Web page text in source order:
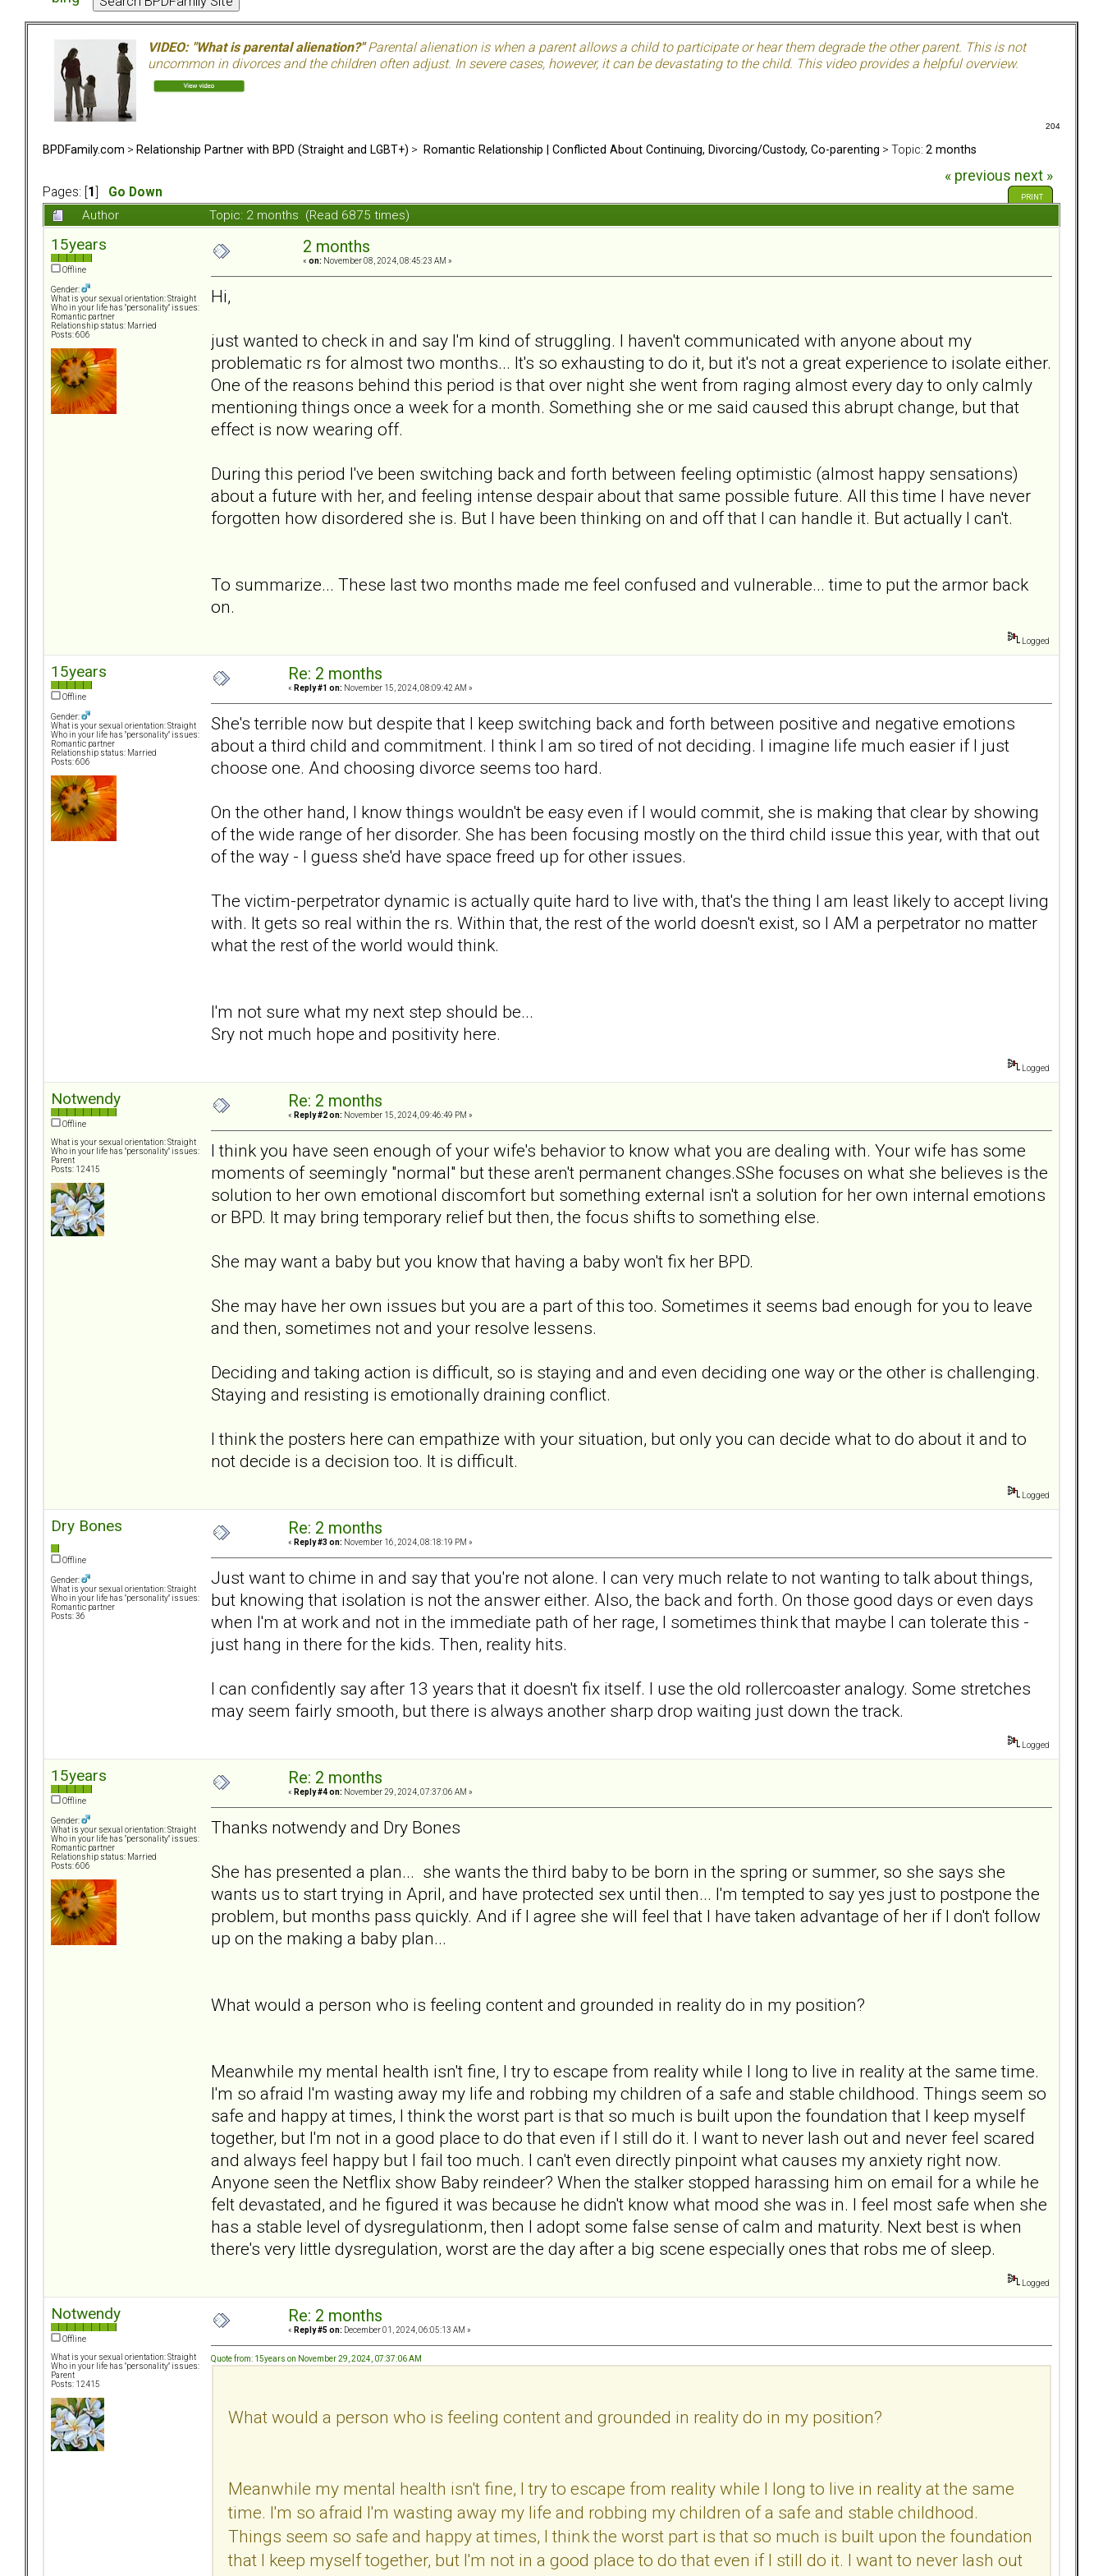
VIDEO: "What is parental alienation?"Parental alienation is when a parent allows a child to participate or hear them degrade the other parent. This is not
uncommon in divorces and the children often adjust. In severe cases, however, it can be devastating to the child. This video provides a helpful overview.
204
BPDFamily.com > Relationship Partner with BPD (Straight and LGBT+) > Romantic Relationship | Conflicted About Continuing, Divorcing/Custody, Co-parenting > Topic: 2 months
Pages: [ 1 Go Down
« previous next »
PRINT
Author Topic: 2 months (Read 6875 times)
15years
Offline
Gender:
What is your sexual orientation: Straight
Who in your life has "personality" issues:
Romantic partner
Relationship status: Married
Posts: 606
2 months
« on: November 08, 2024, 08:45:23 AM »
Hi,
just wanted to check in and say I'm kind of struggling. I haven't communicated with anyone about my
problematic rs for almost two months... It's so exhausting to do it, but it's not a great experience to isolate either.
One of the reasons behind this period is that over night she went from raging almost every day to only calmly
mentioning things once a week for a month. Something she or me said caused this abrupt change, but that
effect is now wearing off.
During this period I've been switching back and forth between feeling optimistic (almost happy sensations)
about a future with her, and feeling intense despair about that same possible future. All this time I have never
forgotten how disordered she is. But I have been thinking on and off that I can handle it. But actually I can't.
To summarize... These last two months made me feel confused and vulnerable... time to put the armor back
on.
Logged
15years
Offline
Gender:
What is your sexual orientation: Straight
Who in your life has "personality" issues:
Romantic partner
Relationship status: Married
Posts: 606
Re: 2 months
« Reply #1 on: November 15, 2024, 08:09:42 AM »
She's terrible now but despite that I keep switching back and forth between positive and negative emotions
about a third child and commitment. I think I am so tired of not deciding. I imagine life much easier if I just
choose one. And choosing divorce seems too hard.
On the other hand, I know things wouldn't be easy even if I would commit, she is making that clear by showing
of the wide range of her disorder. She has been focusing mostly on the third child issue this year, with that out
of the way - I guess she'd have space freed up for other issues.
The victim-perpetrator dynamic is actually quite hard to live with, that's the thing I am least likely to accept living
with. It gets so real within the rs. Within that, the rest of the world doesn't exist, so I AM a perpetrator no matter
what the rest of the world would think.
I'm not sure what my next step should be...
Sry not much hope and positivity here.
Logged
Notwendy
Offline
What is your sexual orientation: Straight
Who in your life has "personality" issues:
Parent
Posts: 12415
Re: 2 months
« Reply #2 on: November 15, 2024, 09:46:49 PM »
I think you have seen enough of your wife's behavior to know what you are dealing with. Your wife has some
moments of seemingly "normal" but these aren't permanent changes.SShe focuses on what she believes is the
solution to her own emotional discomfort but something external isn't a solution for her own internal emotions
or BPD. It may bring temporary relief but then, the focus shifts to something else.
She may want a baby but you know that having a baby won't fix her BPD.
She may have her own issues but you are a part of this too. Sometimes it seems bad enough for you to leave
and then, sometimes not and your resolve lessens.
Deciding and taking action is difficult, so is staying and and even deciding one way or the other is challenging.
Staying and resisting is emotionally draining conflict.
I think the posters here can empathize with your situation, but only you can decide what to do about it and to
not decide is a decision too. It is difficult.
Logged
Dry Bones
Offline
Gender:
What is your sexual orientation: Straight
Who in your life has "personality" issues:
Romantic partner
Posts: 36
Re: 2 months
« Reply #3 on: November 16, 2024, 08:18:19 PM »
Just want to chime in and say that you're not alone. I can very much relate to not wanting to talk about things,
but knowing that isolation is not the answer either. Also, the back and forth. On those good days or even days
when I'm at work and not in the immediate path of her rage, I sometimes think that maybe I can tolerate this -
just hang in there for the kids. Then, reality hits.
I can confidently say after 13 years that it doesn't fix itself. I use the old rollercoaster analogy. Some stretches
may seem fairly smooth, but there is always another sharp drop waiting just down the track.
Logged
15years
Offline
Gender:
What is your sexual orientation: Straight
Who in your life has "personality" issues:
Romantic partner
Relationship status: Married
Posts: 606
Re: 2 months
« Reply #4 on: November 29, 2024, 07:37:06 AM »
Thanks notwendy and Dry Bones
She has presented a plan... she wants the third baby to be born in the spring or summer, so she says she
wants us to start trying in April, and have protected sex until then... I'm tempted to say yes just to postpone the
problem, but months pass quickly. And if I agree she will feel that I have taken advantage of her if I don't follow
up on the making a baby plan...
What would a person who is feeling content and grounded in reality do in my position?
Meanwhile my mental health isn't fine, I try to escape from reality while I long to live in reality at the same time.
I'm so afraid I'm wasting away my life and robbing my children of a safe and stable childhood. Things seem so
safe and happy at times, I think the worst part is that so much is built upon the foundation that I keep myself
together, but I'm not in a good place to do that even if I still do it. I want to never lash out and never feel scared
and always feel happy but I fail too much. I can't even directly pinpoint what causes my anxiety right now.
Anyone seen the Netflix show Baby reindeer? When the stalker stopped harassing him on email for a while he
felt devastated, and he figured it was because he didn't know what mood she was in. I feel most safe when she
has a stable level of dysregulationm, then I adopt some false sense of calm and maturity. Next best is when
there's very little dysregulation, worst are the day after a big scene especially ones that robs me of sleep.
Logged
Notwendy
Offline
What is your sexual orientation: Straight
Who in your life has "personality" issues:
Parent
Posts: 12415
Re: 2 months
« Reply #5 on: December 01, 2024, 06:05:13 AM »
Quote from: 15years on November 29, 2024, 07:37:06 AM
What would a person who is feeling content and grounded in reality do in my position?
Meanwhile my mental health isn't fine, I try to escape from reality while I long to live in reality at the same
time. I'm so afraid I'm wasting away my life and robbing my children of a safe and stable childhood.
Things seem so safe and happy at times, I think the worst part is that so much is built upon the foundation
that I keep myself together, but I'm not in a good place to do that even if I still do it. I want to never lash out